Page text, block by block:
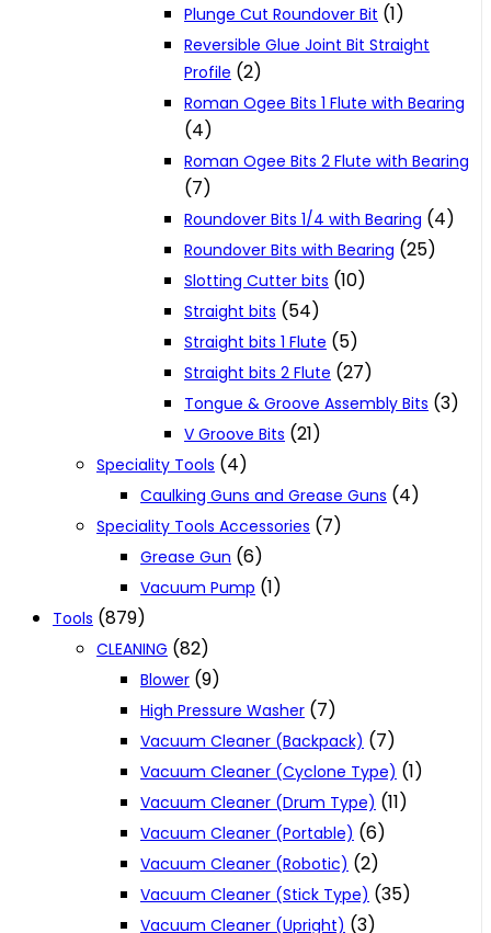
Plunge Cut Roundover Bit (1)
Reversible Glue Joint Bit Straight
Profile (2)
Roman Ogee Bits 1 Flute with Bearing
(4)
Roman Ogee Bits 2 Flute with Bearing
(7)
Roundover Bits 1/4 with Bearing (4)
Roundover Bits with Bearing (25)
Slotting Cutter bits (10)
Straight bits (54)
Straight bits 1 Flute (5)
Straight bits 2 Flute (27)
Tongue & Groove Assembly Bits (3)
V Groove Bits (21)
Speciality Tools (4)
Caulking Guns and Grease Guns (4)
Speciality Tools Accessories (7)
Grease Gun (6)
Vacuum Pump (1)
Tools (879)
CLEANING (82)
Blower (9)
High Pressure Washer (7)
Vacuum Cleaner (Backpack) (7)
Vacuum Cleaner (Cyclone Type) (1)
Vacuum Cleaner (Drum Type) (11)
Vacuum Cleaner (Portable) (6)
Vacuum Cleaner (Robotic) (2)
Vacuum Cleaner (Stick Type) (35)
Vacuum Cleaner (Upright) (3)